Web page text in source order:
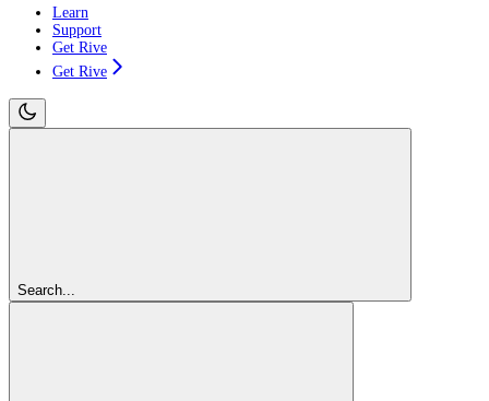
Learn
Support
Get Rive
Get Rive
Search...